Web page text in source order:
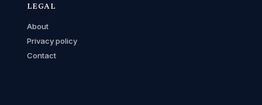
LEGAL
About
Privacy policy
Contact